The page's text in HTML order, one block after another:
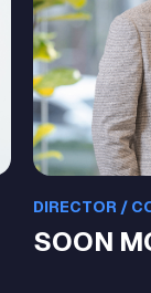
DIRECTOR /
SOON